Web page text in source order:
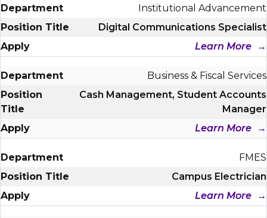
Institutional Advancement
Digital Communications Specialist
Learn More
Business & Fiscal Services
Cash Management, Student Accounts
Manager
Learn More
FMES
Campus Electrician
Learn More